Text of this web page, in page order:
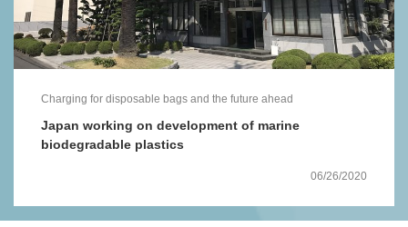
Charging for disposable bags and the future ahead
Japan working on development of marine
biodegradable plastics
06/26/2020